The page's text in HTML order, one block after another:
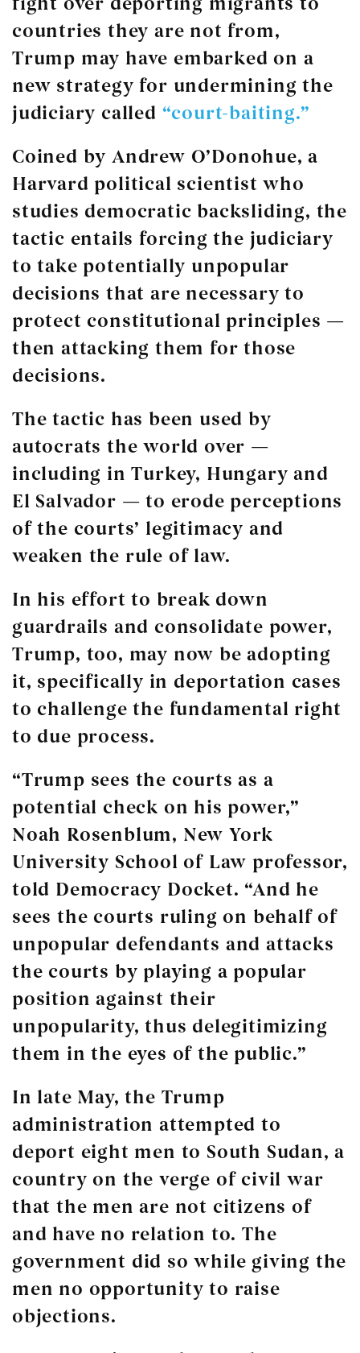
countries they are not from,
Trump may have embarked on a
new strategy for undermining the
judiciary called “court-baiting.”
Coined by Andrew O’Donohue, a
Harvard political scientist who
studies democratic backsliding, the
tactic entails forcing the judiciary
to take potentially unpopular
decisions that are necessary to
protect constitutional principles —
then attacking them for those
decisions.
The tactic has been used by
autocrats the world over —
including in Turkey, Hungary and
El Salvador — to erode perceptions
of the courts’ legitimacy and
weaken the rule of law.
In his effort to break down
guardrails and consolidate power,
Trump, too, may now be adopting
it, specifically in deportation cases
to challenge the fundamental right
to due process.
“Trump sees the courts as a
potential check on his power,”
Noah Rosenblum, New York
University School of Law professor,
told Democracy Docket. “And he
sees the courts ruling on behalf of
unpopular defendants and attacks
the courts by playing a popular
position against their
unpopularity, thus delegitimizing
them in the eyes of the public.”
In late May, the Trump
administration attempted to
deport eight men to South Sudan, a
country on the verge of civil war
that the men are not citizens of
and have no relation to. The
government did so while giving the
men no opportunity to raise
objections.